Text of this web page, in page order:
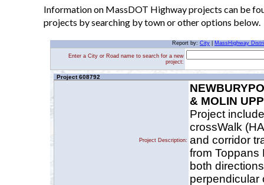
Information on MassDOT Highway projects can be
projects by searching by town or other options below.